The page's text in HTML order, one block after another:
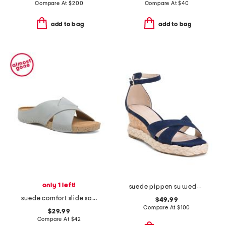
Compare At$200
add to bag
Compare At$40
add to bag
only 1 left!
suede comfort slide sandals
$29.99
Compare At $42
suede pippen su wedge sandals
$49.99
Compare At $100